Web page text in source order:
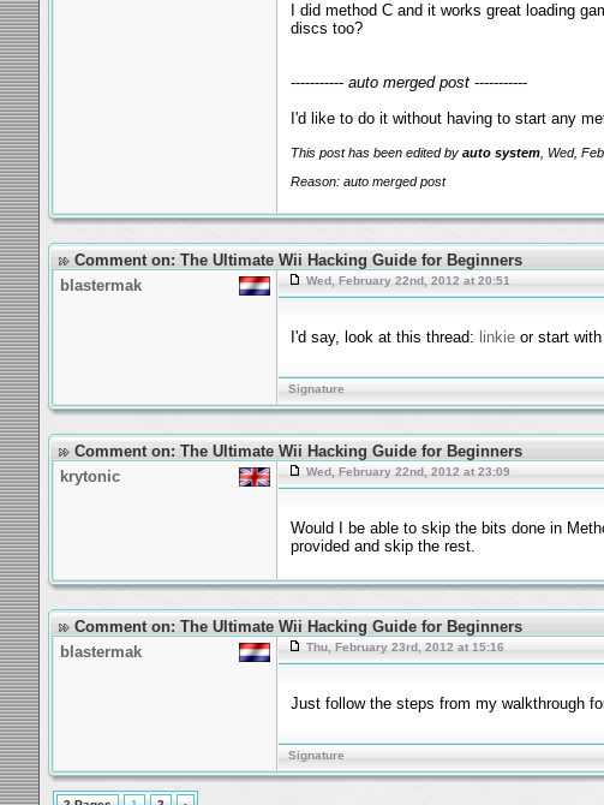
I did method C and it works great loading
discs too?
----------- auto merged post -----------
I'd like to do it without having to start any
This post has been edited by auto system , Wed,
Reason: auto merged post
Comment on: The Ultimate Wii Hacking Guide for Beginners
blastermak
Wed, February 22nd, 2012 at 20:51
I'd say, look at this thread: linkie or start
Signature
Comment on: The Ultimate Wii Hacking Guide for Beginners
krytonic
Wed, February 22nd, 2012 at 23:09
Would I be able to skip the bits done in
provided and skip the rest.
Comment on: The Ultimate Wii Hacking Guide for Beginners
blastermak
Thu, February 23rd, 2012 at 15:16
Just follow the steps from my walkthrough
Signature